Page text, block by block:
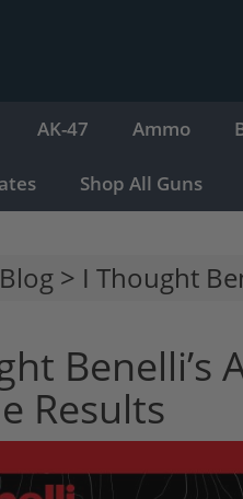
AK-47 Ammo
Shop All Guns
Blog > I Thought
Benelli’s
Results